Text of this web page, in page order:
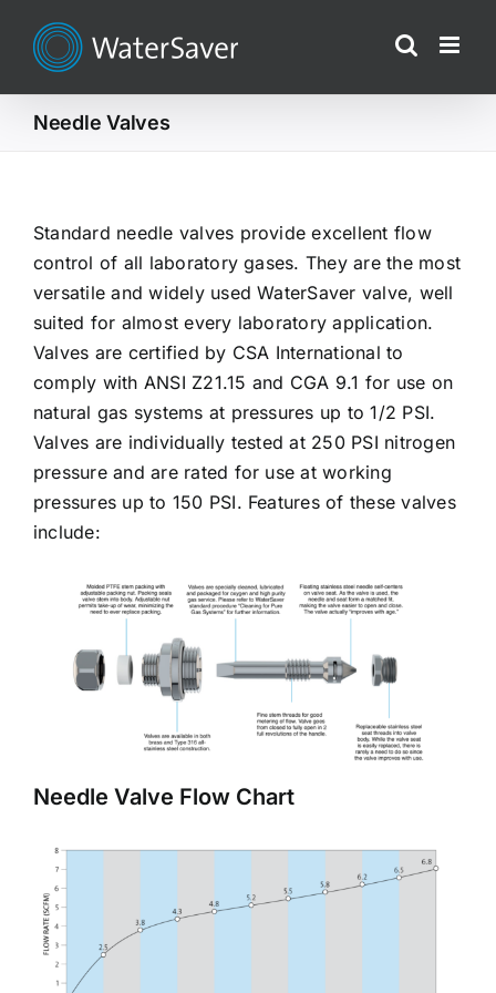
content
Needle Valves
Standard needle valves provide excellent flow
control of all laboratory gases. They are the most
versatile and widely used WaterSaver valve, well
suited for almost every laboratory application.
Valves are certified by CSA International to
comply with ANSI Z21.15 and CGA 9.1 for use on
natural gas systems at pressures up to 1/2 PSI.
Valves are individually tested at 250 PSI nitrogen
pressure and are rated for use at working
pressures up to 150 PSI. Features of these valves
include:
Needle Valve Flow Chart